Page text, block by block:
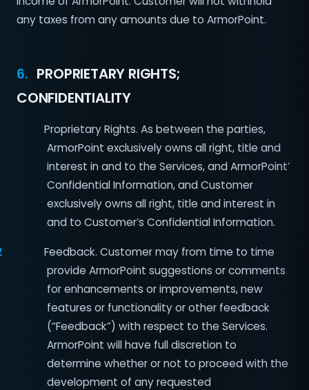
any taxes from any amounts due to ArmorPoint.
6. PROPRIETARY RIGHTS;
CONFIDENTIALITY
Proprietary Rights. As between the parties,
ArmorPoint exclusively owns all right, title and
interest in and to the Services, and ArmorPoint’
Confidential Information, and Customer
exclusively owns all right, title and interest in
and to Customer’s Confidential Information.
Feedback. Customer may from time to time
provide ArmorPoint suggestions or comments
for enhancements or improvements, new
features or functionality or other feedback
(“Feedback”) with respect to the Services.
ArmorPoint will have full discretion to
determine whether or not to proceed with the
development of any requested